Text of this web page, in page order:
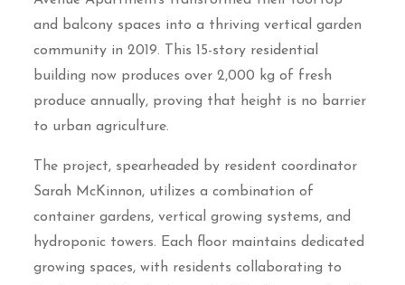
and balcony spaces into a thriving vertical garden
community in 2019. This 15-story residential
building now produces over 2,000 kg of fresh
produce annually, proving that height is no barrier
to urban agriculture.
The project, spearheaded by resident coordinator
Sarah McKinnon, utilizes a combination of
container gardens, vertical growing systems, and
hydroponic towers. Each floor maintains dedicated
growing spaces, with residents collaborating to